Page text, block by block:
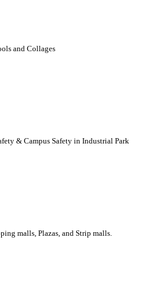
and Collages
& Campus Safety in Industrial Park
malls, Plazas, and Strip malls.